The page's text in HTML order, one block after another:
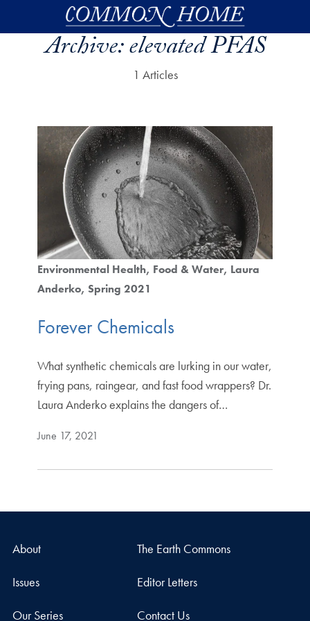
Skip to main content
Archive:elevated PFAS
1 Articles
Environmental Health Food & Water Laura
Anderko Spring 2021
Forever Chemicals
What synthetic chemicals are lurking in our water,
frying pans, raingear, and fast food wrappers? Dr.
Laura Anderko explains the dangers of…
June 17, 2021
About The Earth Commons
Issues Editor Letters
Our Series Contact Us